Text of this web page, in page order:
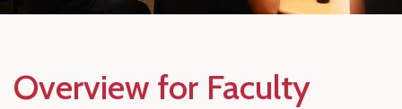
Overview for Faculty